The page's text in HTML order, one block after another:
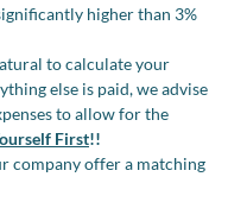
higher than 3%
to calculate your
else is paid, we advise
to allow for the
First!!
company offer a matching